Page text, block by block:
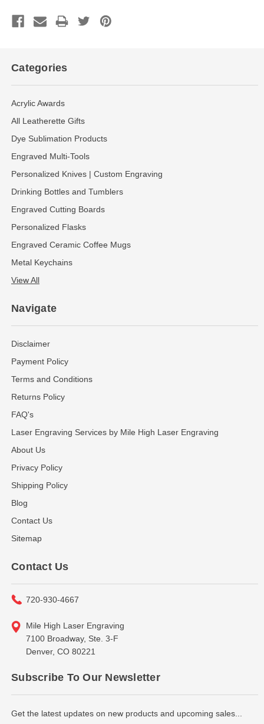
Categories
Acrylic Awards
All Leatherette Gifts
Dye Sublimation Products
Engraved Multi-Tools
Personalized Knives | Custom Engraving
Drinking Bottles and Tumblers
Engraved Cutting Boards
Personalized Flasks
Engraved Ceramic Coffee Mugs
Metal Keychains
View All
Navigate
Disclaimer
Payment Policy
Terms and Conditions
Returns Policy
FAQ's
Laser Engraving Services by Mile High Laser Engraving
About Us
Privacy Policy
Shipping Policy
Blog
Contact Us
Sitemap
Contact Us
720-930-4667
Mile High Laser Engraving
7100 Broadway, Ste. 3-F
Denver, CO 80221
Subscribe To Our Newsletter
Get the latest updates on new products and upcoming sales...